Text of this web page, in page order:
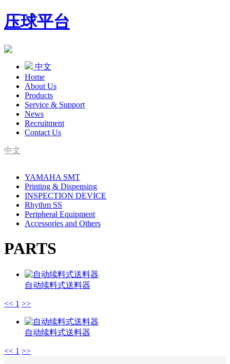
压球平台
中文
Home
About Us
Products
Service & Support
News
Recruitment
Contact Us
中文
YAMAHA Agent
YAMAHA SMT
Printing & Dispensing
INSPECTION DEVICE
Rhythm SS
Peripheral Equipment
Accessories and Others
PARTS
自动续料式送料器
<< 1 >>
自动续料式送料器
<< 1 >>